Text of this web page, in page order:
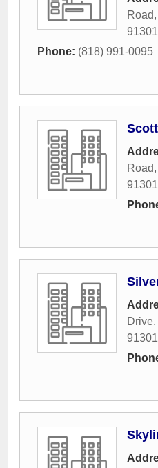
Road,
91301
Phone: (818) 991-0095
Road,
91301
Drive,
91301